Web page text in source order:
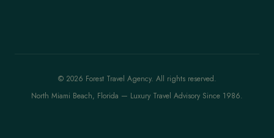
© 2026 Forest Travel Agency. All rights reserved.
North Miami Beach, Florida — Luxury Travel Advisory Since 1986.